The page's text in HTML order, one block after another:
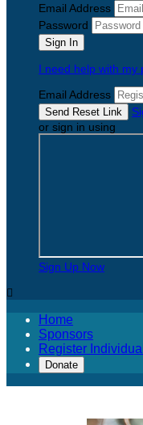
Email Address
Password
I need help with my
Email Address
or sign in using
Sign Up Now

Home
Sponsors
Register
Donate